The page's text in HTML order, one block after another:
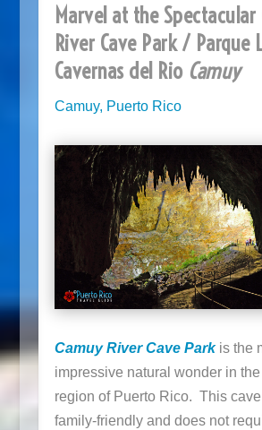
Marvel at the Spectacular
River Cave Park / Parque
Cavernas del Rio Camuy
Camuy, Puerto Rico
Camuy River Cave Parkis the
impressive natural wonder in
region of Puerto Rico. This
family-friendly and does not